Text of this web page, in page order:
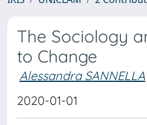
The Sociology
to Change
Alessandra SANNELLA
2020-01-01